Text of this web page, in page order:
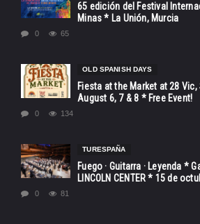
65 edición del Festival
Minas * La Unión, Murcia
0 65
OLD SPANISH DAYS
Fiesta at the Market at 28
August 6, 7 & 8 * Free Event!
0 134
TURESPAÑA
Fuego · Guitarra · Leyenda *
LINCOLN CENTER * 15 de
0 81